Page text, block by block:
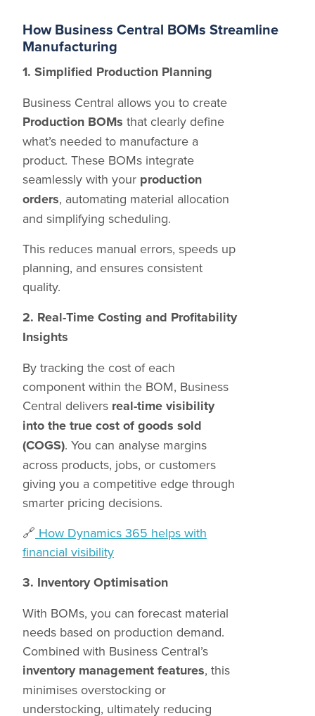
How Business Central BOMs Streamline
Manufacturing
1. Simplified Production Planning
Business Central allows you to create
Production BOMs that clearly define
what’s needed to manufacture a
product. These BOMs integrate
seamlessly with your production
orders, automating material allocation
and simplifying scheduling.
This reduces manual errors, speeds up
planning, and ensures consistent
quality.
2. Real-Time Costing and Profitability
Insights
By tracking the cost of each
component within the BOM, Business
Central delivers real-time visibility
into the true cost of goods sold
(COGS). You can analyse margins
across products, jobs, or customers
giving you a competitive edge through
smarter pricing decisions.
🔗 How Dynamics 365 helps with
financial visibility
3. Inventory Optimisation
With BOMs, you can forecast material
needs based on production demand.
Combined with Business Central’s
inventory management features, this
minimises overstocking or
understocking, ultimately reducing